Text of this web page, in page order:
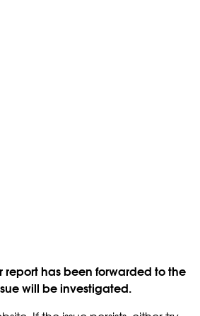
report has been forwarded to the
will be investigated.